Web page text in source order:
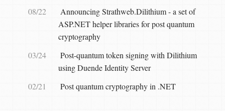
08/22
Announcing Strathweb.Dilithium - a set of
ASP.NET helper libraries for post quantum
cryptography
03/24
Post-quantum token signing with Dilithium
using Duende Identity Server
02/21
Post quantum cryptography in .NET